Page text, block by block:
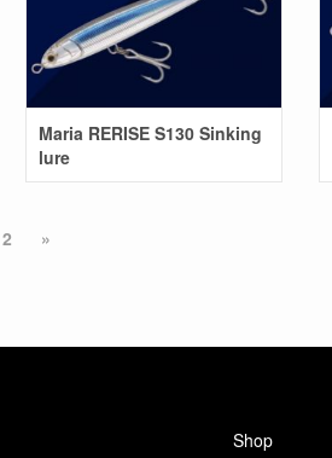
Maria RERISE S130 Sinking
lure
2 »
Shop